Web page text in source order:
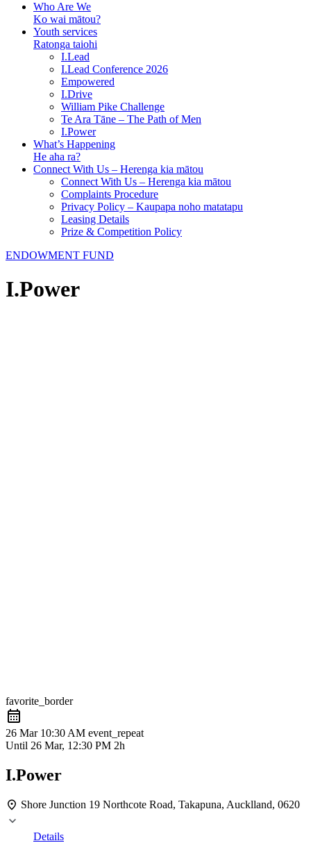
Who Are We
Ko wai mātou?
Youth services
Ratonga taiohi
I.Lead
I.Lead Conference 2026
Empowered
I.Drive
William Pike Challenge
Te Ara Tāne – The Path of Men
I.Power
What’s Happening
He aha ra?
Connect With Us – Herenga kia mātou
Connect With Us – Herenga kia mātou
Complaints Procedure
Privacy Policy – Kaupapa noho matatapu
Leasing Details
Prize & Competition Policy
ENDOWMENT FUND
I.Power
favorite_border
26 Mar 10:30 AM event_repeat
Until 26 Mar, 12:30 PM 2h
I.Power
Shore Junction 19 Northcote Road, Takapuna, Aucklland, 0620
Details